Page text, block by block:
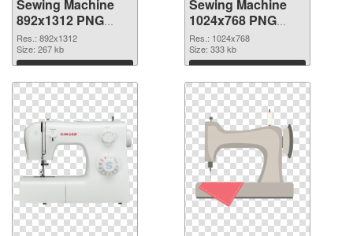
Sewing Machine
892x1312 PNG
picture
Res.: 892x1312
Size: 267 kb
Download
Sewing Machine
1024x768 PNG
cutout
Res.: 1024x768
Size: 333 kb
Download